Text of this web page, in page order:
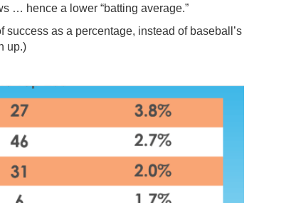
… hence a lower “batting average.”
as a percentage, instead of baseball’s
up.)